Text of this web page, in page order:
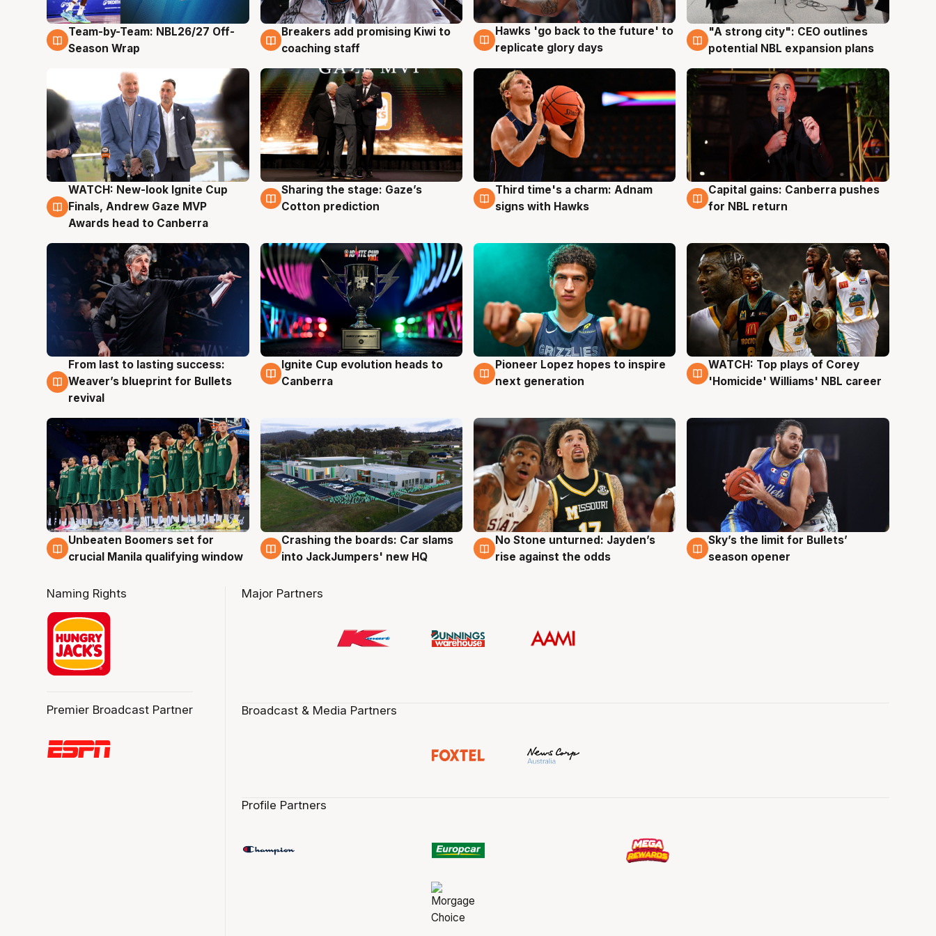
4 Aug
Team-by-Team: NBL26/27 Off-
Season Wrap
4 Aug
Breakers add promising Kiwi to
coaching staff
4 Aug
Hawks 'go back to the future' to
replicate glory days
3 Aug
"A strong city": CEO outlines
potential NBL expansion plans
3 Aug
WATCH: New-look Ignite Cup
Finals, Andrew Gaze MVP
Awards head to Canberra
3 Aug
Sharing the stage: Gaze’s
Cotton prediction
3 Aug
Third time's a charm: Adnam
signs with Hawks
3 Aug
Capital gains: Canberra pushes
for NBL return
3 Aug
From last to lasting success:
Weaver’s blueprint for Bullets
revival
3 Aug
Ignite Cup evolution heads to
Canberra
3 Aug
Pioneer Lopez hopes to inspire
next generation
3 Aug
WATCH: Top plays of Corey
'Homicide' Williams' NBL career
2 Aug
Unbeaten Boomers set for
crucial Manila qualifying window
2 Aug
Crashing the boards: Car slams
into JackJumpers' new HQ
2 Aug
No Stone unturned: Jayden’s
rise against the odds
2 Aug
Sky’s the limit for Bullets’
season opener
Naming Rights
Premier Broadcast Partner
Major Partners
Broadcast & Media Partners
Profile Partners